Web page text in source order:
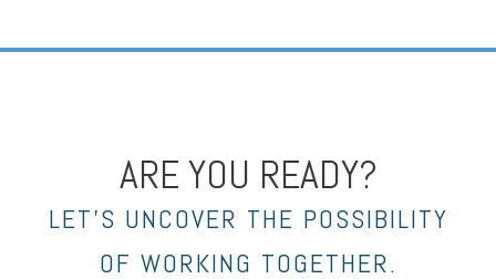
ARE YOU READY?
LET’S UNCOVER THE POSSIBILITY
OF WORKING TOGETHER.